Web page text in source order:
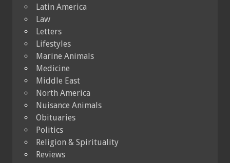
Latin America
Law
Letters
Lifestyles
Marine Animals
Medicine
Middle East
North America
Nuisance Animals
Obituaries
Politics
Religion & Spirituality
Reviews